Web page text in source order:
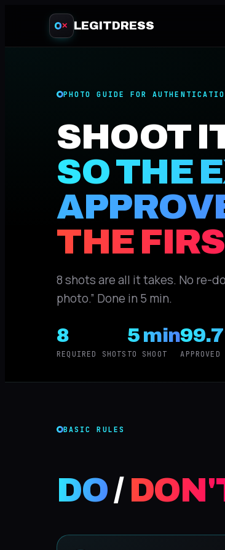
✕ LEGITDRESS
PHOTO GUIDE FOR
SHOOT
SO THE
THE
8 shots are all it takes. No re-
photo.” Done in 5 min.
8
REQUIRED SHOTS
5 min
TO SHOOT
BASIC RULES
DO/